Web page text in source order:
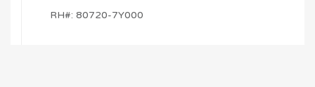
RH#: 80720-7Y000